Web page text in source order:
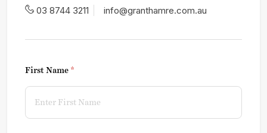
03 8744 3211 info@granthamre.com.au
First Name *
(required)